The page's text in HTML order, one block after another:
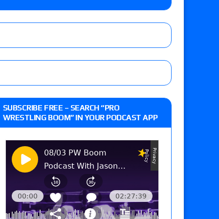
vs. Jade Cargill, Baron Corbin vs. Trick
matches and overall show grades
SUBSCRIBE FREE – SEARCH “PRO
WRESTLING BOOM” IN YOUR PODCAST APP